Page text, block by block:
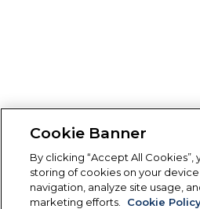
Cookie Banner
By clicking “Accept All
storing of cookies on your
navigation, analyze site usage,
marketing efforts.
Cookie